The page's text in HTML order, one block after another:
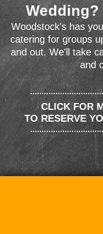
Woodstock's has
catering for groups
and out. We'll take
and
CLICK FOR
TO RESERVE